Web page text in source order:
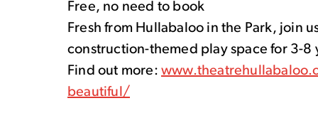
Free, no need to book
Fresh from Hullabaloo in the Park, join
construction-themed play space for 3-8
Find out more:
beautiful/